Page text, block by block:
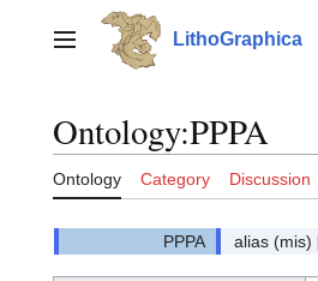
contentMain menu LithoGraphica
Ontology:PPPA
Ontology Category Discussion
alias (mis)